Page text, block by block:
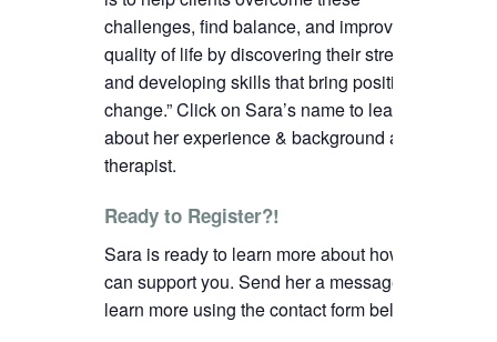
challenges, find balance, and improve their
quality of life by discovering their strengths
and developing skills that bring positive
change.”Click on Sara’s name to learn more
about her experience & background as a
therapist.
Ready to Register?!
Sara is ready to learn more about how we
can support you. Send her a message to
learn more using the contact form below.